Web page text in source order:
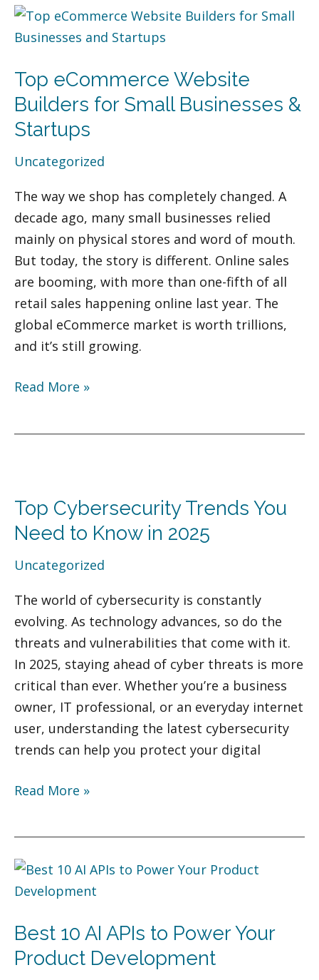
Top eCommerce Website
Builders for Small Businesses &
Startups
Uncategorized
The way we shop has completely changed. A
decade ago, many small businesses relied
mainly on physical stores and word of mouth.
But today, the story is different. Online sales
are booming, with more than one-fifth of all
retail sales happening online last year. The
global eCommerce market is worth trillions,
and it’s still growing.
Top
eCommerce
Builders
for
Small
Businesses
&
Read More »
Top Cybersecurity Trends You
Need to Know in 2025
Uncategorized
The world of cybersecurity is constantly
evolving. As technology advances, so do the
threats and vulnerabilities that come with it.
In 2025, staying ahead of cyber threats is more
critical than ever. Whether you’re a business
owner, IT professional, or an everyday internet
user, understanding the latest cybersecurity
trends can help you protect your digital
Trends
You
to
Know
in
2025
Read More »
Best 10 AI APIs to Power Your
Product Development
Best
10
APIs
to